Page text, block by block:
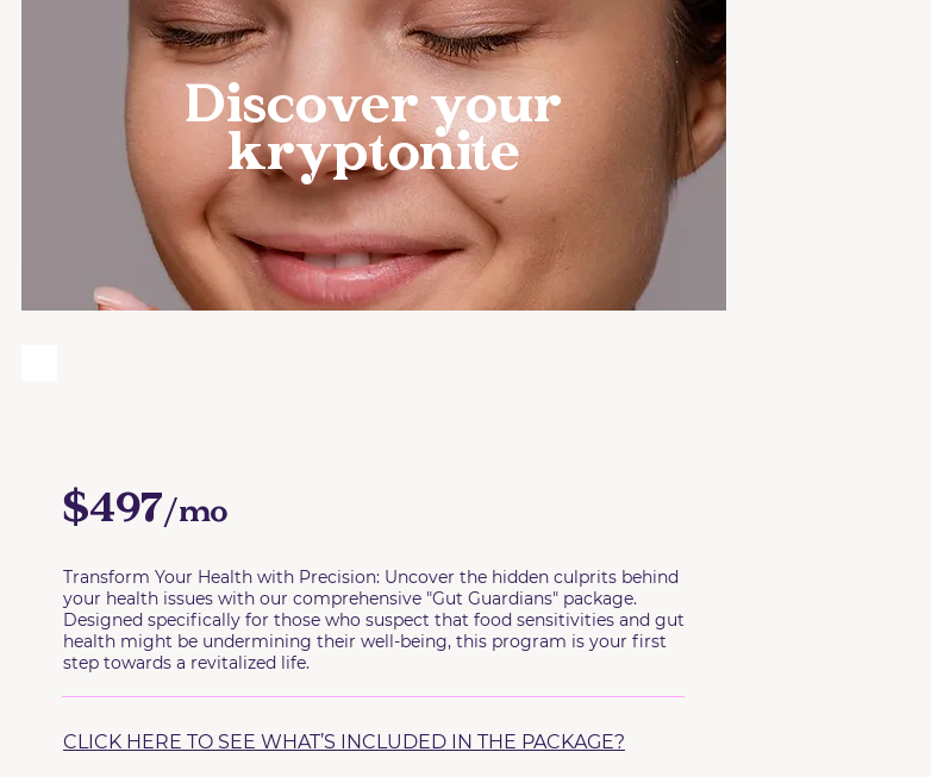
Discover your
kryptonite
$497/mo
Transform Your Health with Precision: Uncover the hidden culprits behind
your health issues with our comprehensive "Gut Guardians" package.
Designed specifically for those who suspect that food sensitivities and gut
health might be undermining their well-being, this program is your first
step towards a revitalized life.
CLICK HERE TO SEE WHAT’S INCLUDED IN THE PACKAGE?